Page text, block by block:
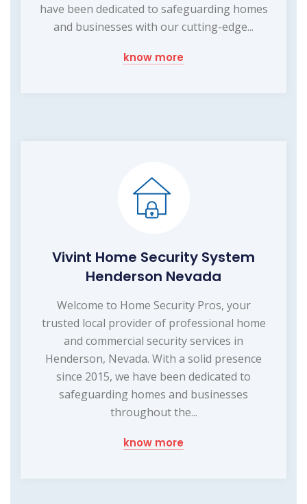
have been dedicated to safeguarding homes
and businesses with our cutting-edge...
know more
Vivint Home Security System
Henderson Nevada
Welcome to Home Security Pros, your
trusted local provider of professional home
and commercial security services in
Henderson, Nevada. With a solid presence
since 2015, we have been dedicated to
safeguarding homes and businesses
throughout the...
know more